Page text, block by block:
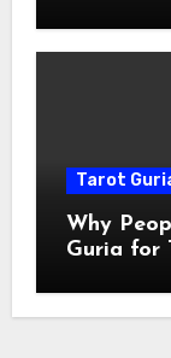
Tarot
Why
Guria for